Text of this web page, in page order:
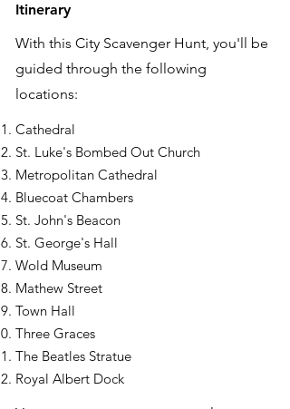
Itinerary
With this City Scavenger Hunt, you'll be
guided through the following
locations:
Cathedral
St. Luke's Bombed Out Church
Metropolitan Cathedral
Bluecoat Chambers
St. John's Beacon
St. George's Hall
Wold Museum
Mathew Street
Town Hall
Three Graces
The Beatles Stratue
Royal Albert Dock